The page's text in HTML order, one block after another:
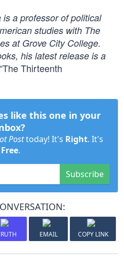
a professor of political
studies with The
at Grove City College.
his latest release is a
Thirteenth
like this one in your
Posttoday! It's Right. It's
Free.
Subscribe
EMAIL COPY LINK